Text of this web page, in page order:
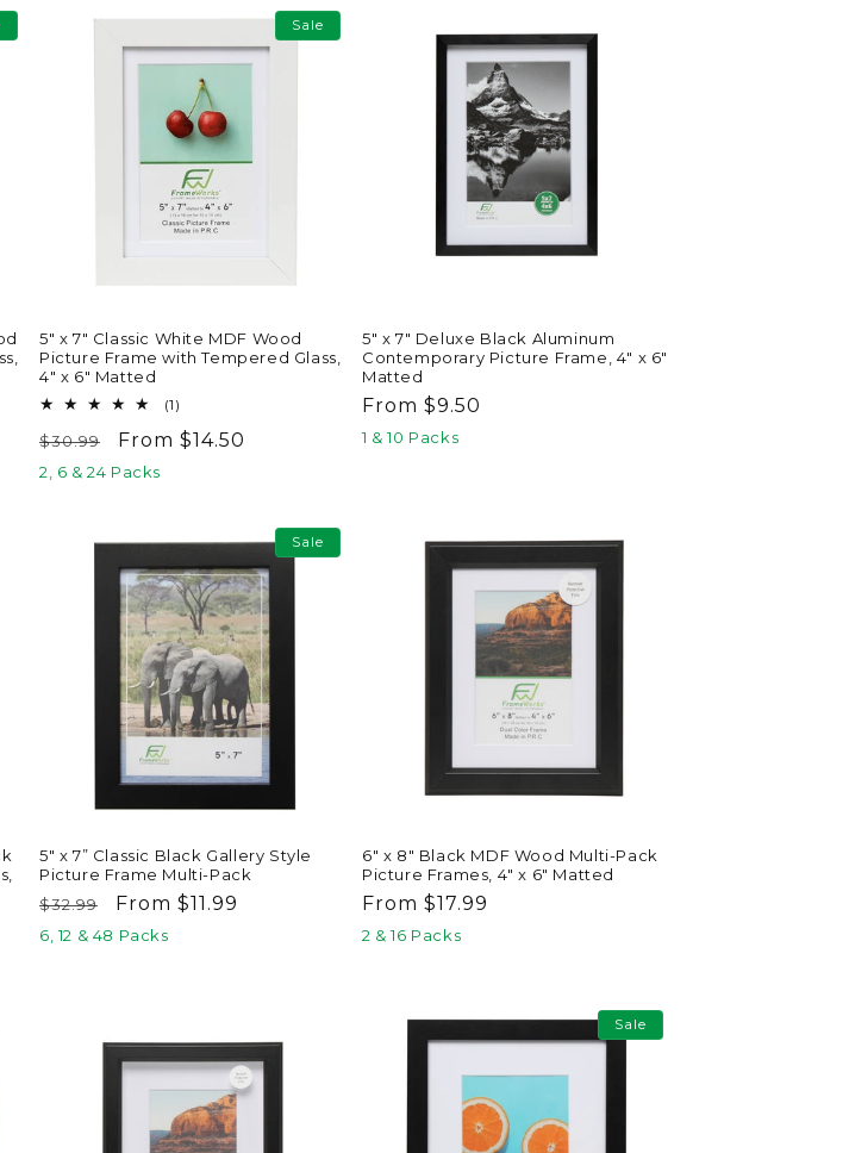
Sale
5" x 7" Classic White MDF Wood
Picture Frame with Tempered Glass,
4" x 6" Matted
(1)
reviews
Regular
price
$30.99
Sale
price
From $14.50
2, 6 & 24 Packs
5" x 7" Deluxe Black Aluminum
Contemporary Picture Frame, 4" x 6"
Matted
Regular
price
From $9.50
1 & 10 Packs
Sale
5" x 7” Classic Black Gallery Style
Picture Frame Multi-Pack
Regular
price
$32.99
Sale
price
From $11.99
6, 12 & 48 Packs
6" x 8" Black MDF Wood Multi-Pack
Picture Frames, 4" x 6" Matted
Regular
price
From $17.99
2 & 16 Packs
Sale